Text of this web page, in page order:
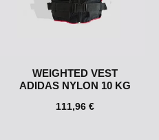
WEIGHTED VEST
ADIDAS NYLON 10 KG
111,96 €